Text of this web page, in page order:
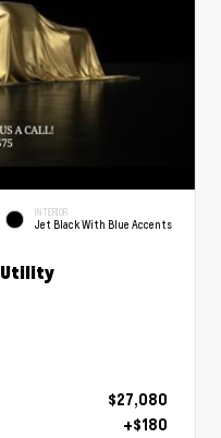
INTERIOR
Jet Black With Blue Accents
Utility
$27,080
+$180